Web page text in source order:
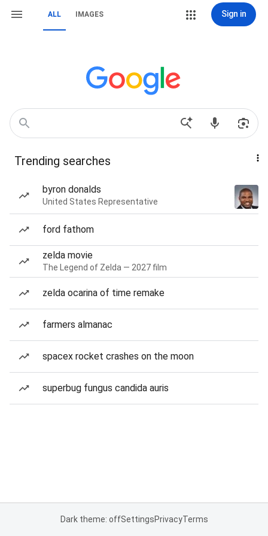
ALL IMAGES Sign in
Trending searches
byron donalds
United States Representative
ford fathom
zelda movie
The Legend of Zelda — 2027 film
zelda ocarina of time remake
farmers almanac
spacex rocket crashes on the moon
superbug fungus candida auris
Dark theme: offSettingsPrivacyTerms